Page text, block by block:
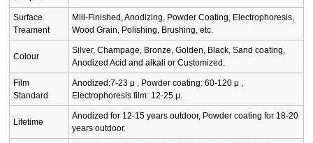
Surface
Treament
Mill-Finished, Anodizing, Powder Coating, Electrophoresis,
Wood Grain, Polishing, Brushing, etc.
Colour
Silver, Champage, Bronze, Golden, Black, Sand coating,
Anodized Acid and alkali or Customized.
Film
Standard
Anodized:7-23 μ , Powder coating: 60-120 μ ,
Electrophoresis film: 12-25 μ.
Lifetime
Anodized for 12-15 years outdoor, Powder coating for 18-20
years outdoor.